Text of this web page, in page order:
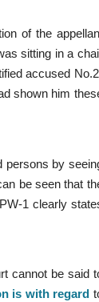
of the
sitting in a
accused
shown him
persons by
be seen that
1 clearly
cannot be said
is with regard